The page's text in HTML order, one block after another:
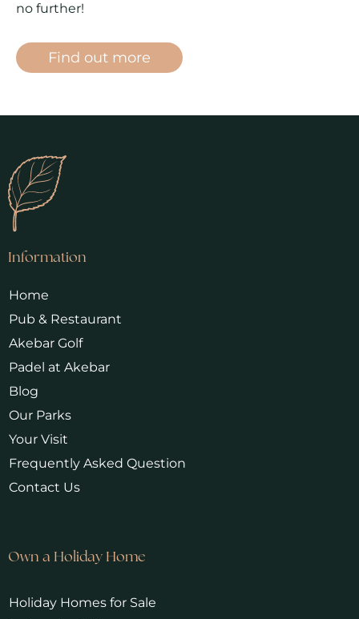
no further!
Find out more
Information
Home
Pub & Restaurant
Akebar Golf
Padel at Akebar
Blog
Our Parks
Your Visit
Frequently Asked Question
Contact Us
Own a Holiday Home
Holiday Homes for Sale